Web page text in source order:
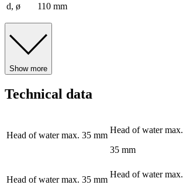
d, ø 110 mm
Show more
Technical data
Head of water max. 35 mm
Head of water max.
35 mm
Head of water max. 35 mm
Head of water max.